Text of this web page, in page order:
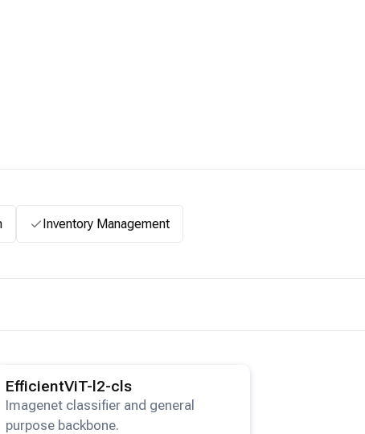
Inventory Management
details for the
EfficientViT-l2-cls
Imagenet classifier and general
purpose backbone.